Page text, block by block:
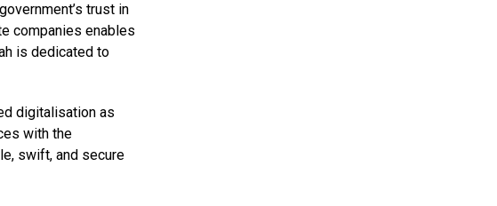
trust in
companies enables
is dedicated to
digitalisation as
with the
swift, and secure